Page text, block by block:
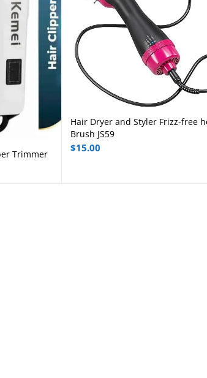
Trimmer
Add to cart
Hair Dryer and Styler Frizz-free
Brush JS59
$15.00